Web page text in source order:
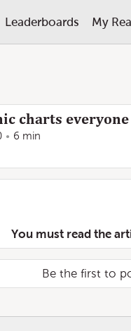
Leaderboards My
charts
6 min
You must read the
Be the first to